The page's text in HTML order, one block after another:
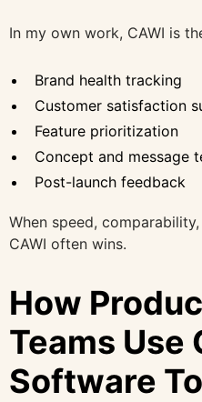
In my own work, CAWI is
Brand health tracking
Customer satisfaction
Feature prioritization
Concept and message
Post-launch feedback
When speed,
CAWI often wins.
How
Teams Use
Software